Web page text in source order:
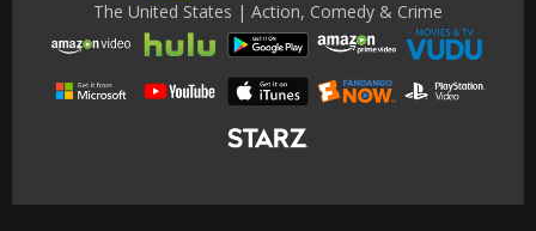
The United States | Action, Comedy & Crime